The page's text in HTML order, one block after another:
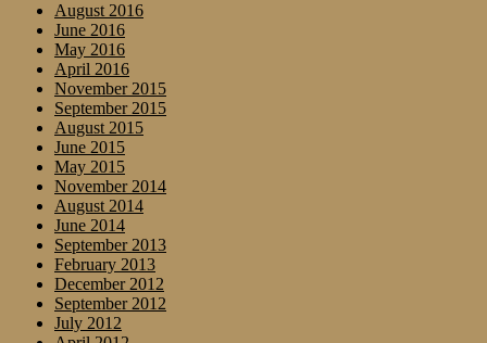
August 2016
June 2016
May 2016
April 2016
November 2015
September 2015
August 2015
June 2015
May 2015
November 2014
August 2014
June 2014
September 2013
February 2013
December 2012
September 2012
July 2012